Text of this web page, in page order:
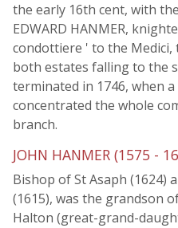
the early 16th cent, with
EDWARD HANMER,
condottiere ' to the Medici,
both estates falling to the
terminated in 1746, when
concentrated the whole
branch.
JOHN HANMER (1575 -
Bishop of St Asaph (1624)
(1615), was the grandson
Halton (great-grand-